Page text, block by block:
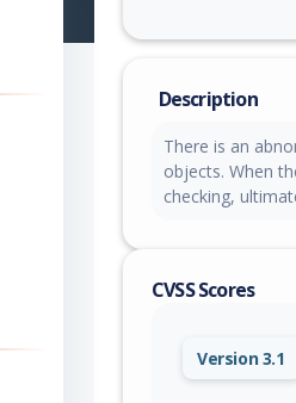
Description
There is an
objects. When
checking,
CVSS Scores
Version 3.1